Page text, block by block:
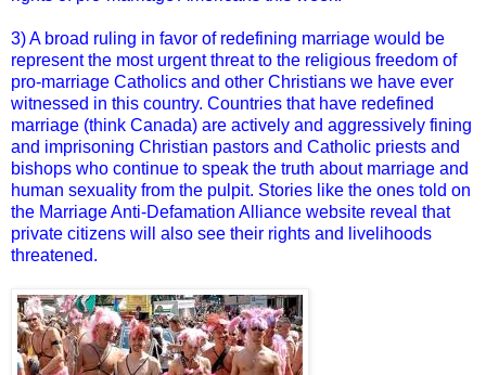
3) A broad ruling in favor of redefining marriage would be
represent the most urgent threat to the religious freedom of
pro-marriage Catholics and other Christians we have ever
witnessed in this country. Countries that have redefined
marriage (think Canada) are actively and aggressively fining
and imprisoning Christian pastors and Catholic priests and
bishops who continue to speak the truth about marriage and
human sexuality from the pulpit. Stories like the ones told on
the Marriage Anti-Defamation Alliance website reveal that
private citizens will also see their rights and livelihoods
threatened.